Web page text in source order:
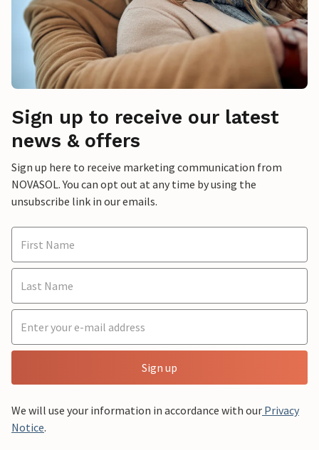
Sign up to receive our latest
news & offers
Sign up here to receive marketing communication from
NOVASOL. You can opt out at any time by using the
unsubscribe link in our emails.
Sign up
We will use your information in accordance with our Privacy
Notice.